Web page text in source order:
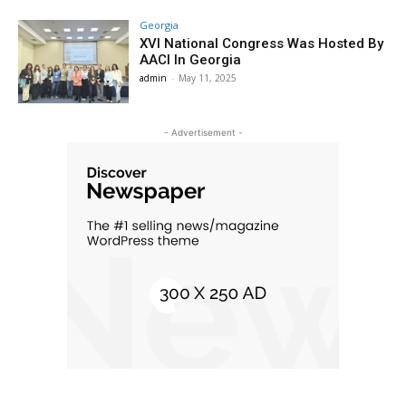
Georgia
XVI National Congress Was Hosted By
AACI In Georgia
admin - May 11, 2025
- Advertisement -